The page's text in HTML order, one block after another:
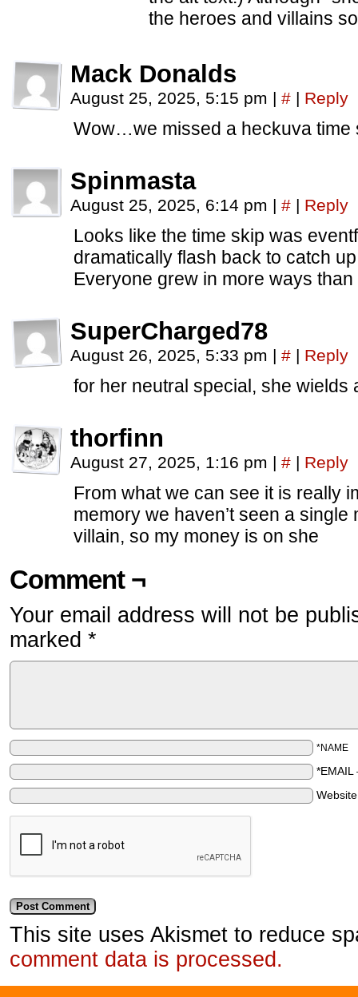
the heroes and villains
Mack Donalds
August 25, 2025, 5:15 pm | # | Reply
Wow…we missed a heckuva time
Spinmasta
August 25, 2025, 6:14 pm | # | Reply
Looks like the time skip was
dramatically flash back to catch
Everyone grew in more ways than
SuperCharged78
August 26, 2025, 5:33 pm | # | Reply
for her neutral special, she wields
thorfinn
August 27, 2025, 1:16 pm | # | Reply
From what we can see it is really
memory we haven’t seen a
villain, so my money is on she
Comment ¬
Your email address will not be
marked *
*NAME
*EMAIL
This site uses Akismet to reduce
comment data is processed.